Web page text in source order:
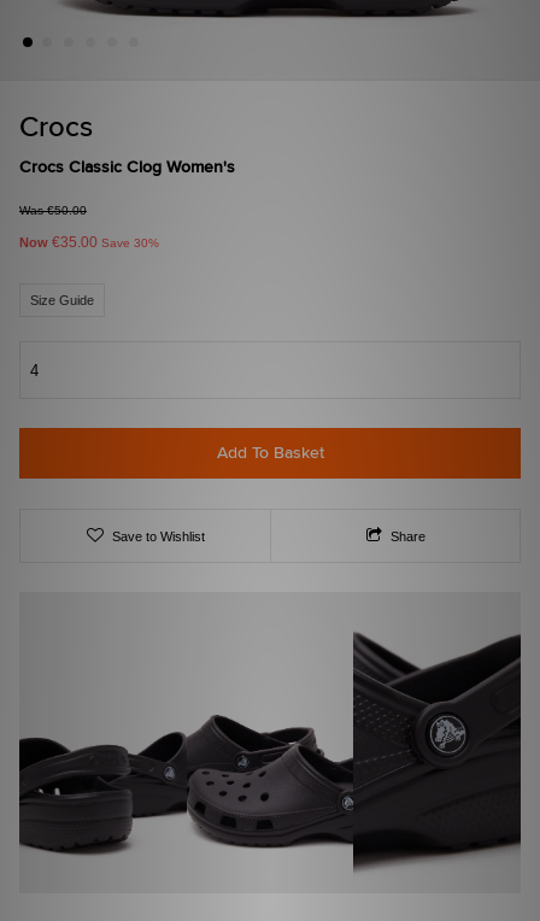
Crocs
Crocs Classic Clog Women's
Was €50.00
Now €35.00 Save 30%
Size Guide
4
Add To Basket
Save to Wishlist Share